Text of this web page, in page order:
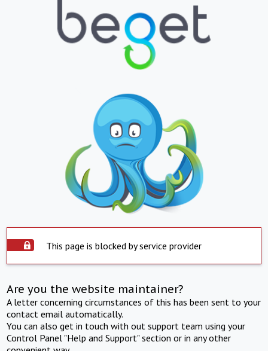
This page is blocked by service provider
Are you the website maintainer?
A letter concerning circumstances of this has been sent to your
contact email automatically.
You can also get in touch with out support team using your
Control Panel "Help and Support" section or in any other